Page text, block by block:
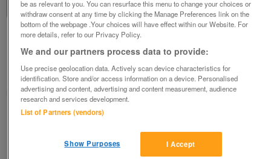
Selection of Wood Venetian Blinds.
various
Nottingham, Nottinghamshire
MG
Contact seller
Save Share
be as relevant to you. You can resurface this menu to change your choices or
withdraw consent at any time by clicking the Manage Preferences link on the
bottom of the webpage .Your choices will have effect within our Website. For
more details, refer to our Privacy Policy.
We and our partners process data to provide:
Use precise geolocation data. Actively scan device characteristics for
identification. Store and/or access information on a device. Personalised
advertising and content, advertising and content measurement, audience
research and services development.
List of Partners (vendors)
I Accept
Show Purposes